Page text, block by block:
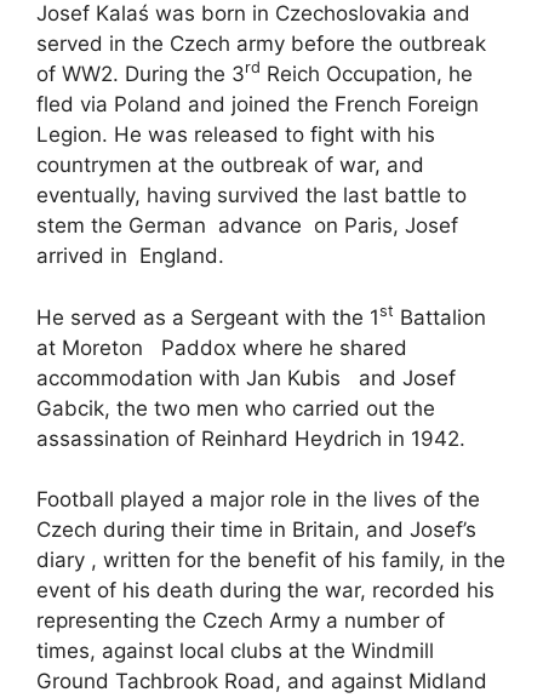
Josef Kalaś was born in Czechoslovakia and
served in the Czech army before the outbreak
of WW2. During the 3rd Reich Occupation, he
fled via Poland and joined the French Foreign
Legion. He was released to fight with his
countrymen at the outbreak of war, and
eventually, having survived the last battle to
stem the German advance on Paris, Josef
arrived in England.
He served as a Sergeant with the 1st Battalion
at Moreton Paddox where he shared
accommodation with Jan Kubis and Josef
Gabcik, the two men who carried out the
assassination of Reinhard Heydrich in 1942.
Football played a major role in the lives of the
Czech during their time in Britain, and Josef’s
diary , written for the benefit of his family, in the
event of his death during the war, recorded his
representing the Czech Army a number of
times, against local clubs at the Windmill
Ground Tachbrook Road, and against Midland